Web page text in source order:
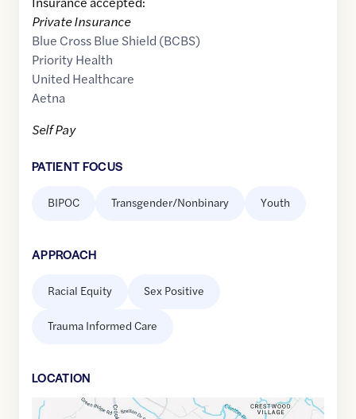
Private Insurance
Blue Cross Blue Shield (BCBS)
Priority Health
United Healthcare
Aetna
Self Pay
PATIENT FOCUS
BIPOC Transgender/Nonbinary Youth
APPROACH
Racial Equity Sex Positive
Trauma Informed Care
LOCATION
Google